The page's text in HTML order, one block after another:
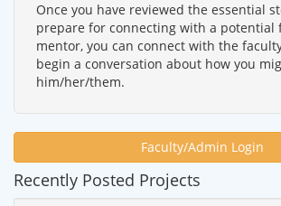
Once you have reviewed the essential
prepare for connecting with a potential
mentor, you can connect with the
begin a conversation about how you
him/her/them.
Faculty/Admin Login
Recently Posted Projects